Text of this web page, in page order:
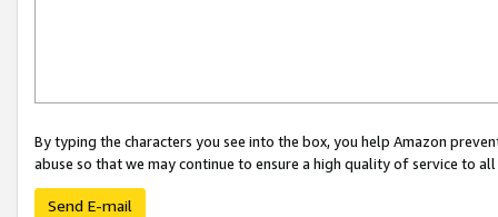
By typing the characters you see into the box, you help Amazon
abuse so that we may continue to ensure a high quality of service to
Send E-mail